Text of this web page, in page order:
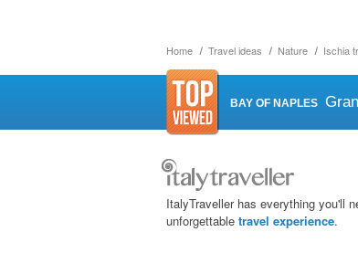
Home Travel ideas Nature Ischia
BAY OF NAPLES
ItalyTraveller has everything you'll
unforgettable travel experience.